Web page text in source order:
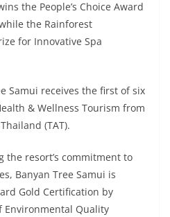
the People’s Choice Award
the Rainforest
for Innovative Spa
receives the first of six
& Wellness Tourism from
(TAT).
resort’s commitment to
Banyan Tree Samui is
Gold Certification by
Environmental Quality